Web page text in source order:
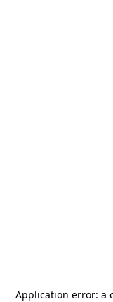
Application error: a